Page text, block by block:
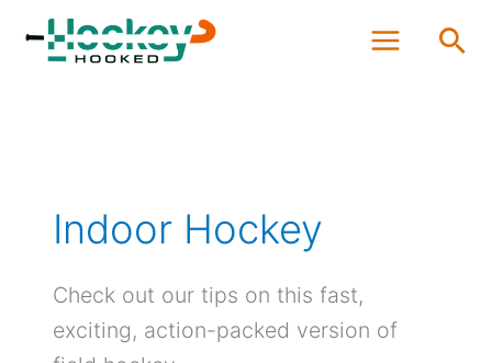
content
Indoor Hockey
Check out our tips on this fast,
exciting, action-packed version of